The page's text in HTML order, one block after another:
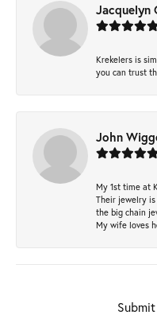
Jacquelyn
Krekelers is
you can trust
John
My 1st time at
Their jewelry is
the big chain
My wife loves